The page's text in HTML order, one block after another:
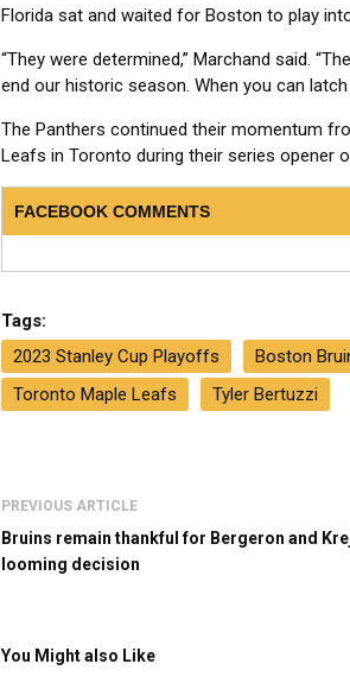
Florida sat and waited for Boston to play
“They were determined,” Marchand said.
end our historic season. When you can
The Panthers continued their momentum
Leafs in Toronto during their series opener
FACEBOOK COMMENTS
Tags:
2023 Stanley Cup Playoffs
Boston
Toronto Maple Leafs
Tyler Bertuzzi
PREVIOUS ARTICLE
Bruins remain thankful for Bergeron and
looming decision
You Might also Like